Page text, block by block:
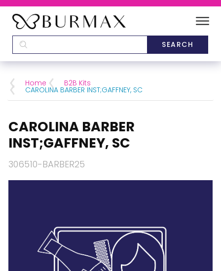
CATEGORIES
BRANDS
28 BARRETTS AVENUE,HOLTSVILLE, NY
Home B2B Kits
CAROLINA BARBER INST;GAFFNEY, SC
CAROLINA BARBER
INST;GAFFNEY, SC
306510-BARBER25